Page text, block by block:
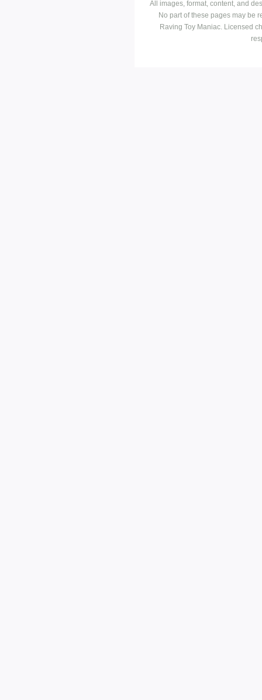
All images, format, content, and
No part of these pages may be
Raving Toy Maniac. Licensed